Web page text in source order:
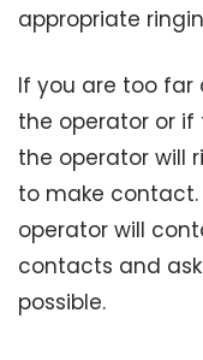
appropriate
If you are too
the operator or if
the operator will
to make
operator will
contacts and
possible.